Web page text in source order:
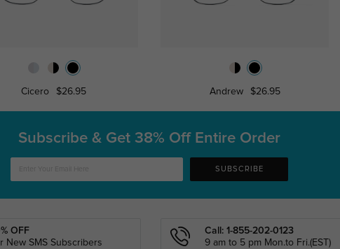
Cicero $26.95 Andrew $26.95
Subscribe & Get 38% Off Entire Order
SUBSCRIBE
OFF
New SMS Subscribers
Call: 1-855-202-0123
9 am to 5 pm Mon.to Fri.(EST)